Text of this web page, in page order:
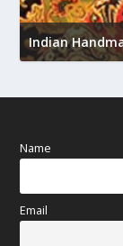
Indian
Name
Email